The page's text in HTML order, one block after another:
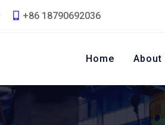
+86 18790692036
Home About